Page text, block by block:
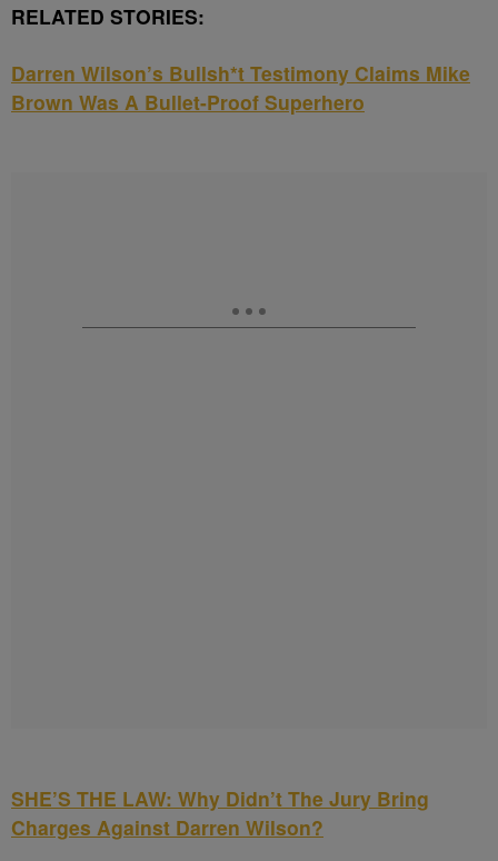
RELATED STORIES:
Darren Wilson’s Bullsh*t Testimony Claims Mike
Brown Was A Bullet-Proof Superhero
SHE’S THE LAW: Why Didn’t The Jury Bring
Charges Against Darren Wilson?